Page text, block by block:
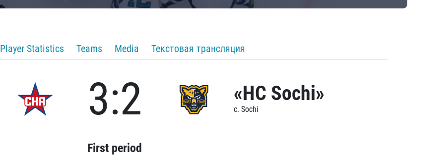
Player Statistics Teams Media Текстовая трансляция
3:2 «HC Sochi»
c. Sochi
First period